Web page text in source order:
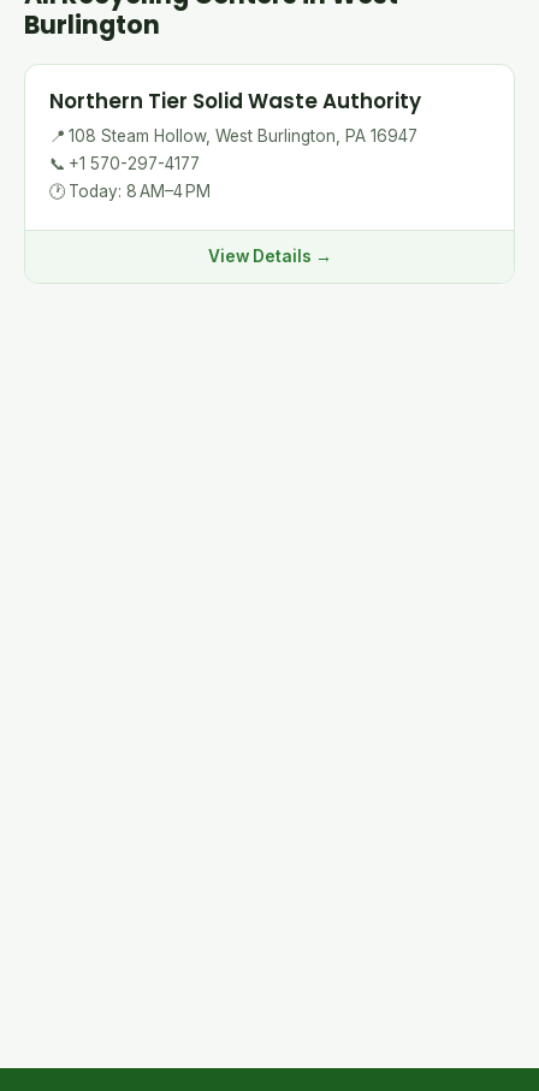
Burlington
Northern Tier Solid Waste Authority
📍 108 Steam Hollow, West Burlington, PA 16947
📞 +1 570-297-4177
🕐 Today: 8 AM–4 PM
View Details →